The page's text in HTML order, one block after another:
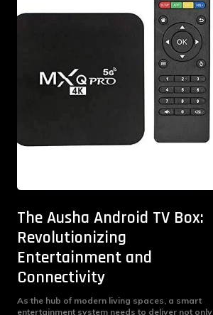
The Ausha Android TV Box:
Revolutionizing
Entertainment and
Connectivity
As the hub of modern living spaces, a smart
entertainment system needs to deliver not only